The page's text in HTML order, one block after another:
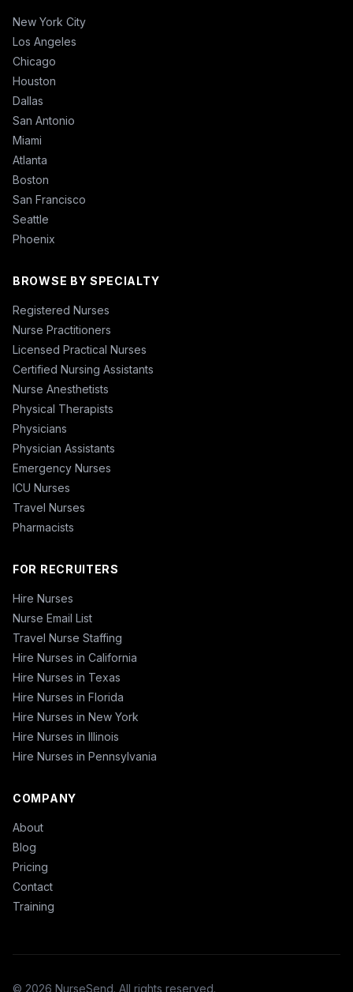
New York City
Los Angeles
Chicago
Houston
Dallas
San Antonio
Miami
Atlanta
Boston
San Francisco
Seattle
Phoenix
BROWSE BY SPECIALTY
Registered Nurses
Nurse Practitioners
Licensed Practical Nurses
Certified Nursing Assistants
Nurse Anesthetists
Physical Therapists
Physicians
Physician Assistants
Emergency Nurses
ICU Nurses
Travel Nurses
Pharmacists
FOR RECRUITERS
Hire Nurses
Nurse Email List
Travel Nurse Staffing
Hire Nurses in California
Hire Nurses in Texas
Hire Nurses in Florida
Hire Nurses in New York
Hire Nurses in Illinois
Hire Nurses in Pennsylvania
COMPANY
About
Blog
Pricing
Contact
Training
© 2026 NurseSend. All rights reserved.